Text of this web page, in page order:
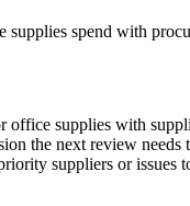
spend with
office supplies with
the next review
suppliers or issues